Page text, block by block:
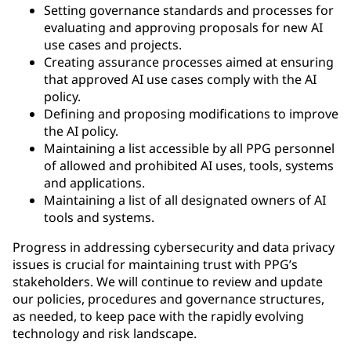
Setting governance standards and processes for
evaluating and approving proposals for new AI
use cases and projects.
Creating assurance processes aimed at ensuring
that approved AI use cases comply with the AI
policy.
Defining and proposing modifications to improve
the AI policy.
Maintaining a list accessible by all PPG personnel
of allowed and prohibited AI uses, tools, systems
and applications.
Maintaining a list of all designated owners of AI
tools and systems.
Progress in addressing cybersecurity and data privacy
issues is crucial for maintaining trust with PPG’s
stakeholders. We will continue to review and update
our policies, procedures and governance structures,
as needed, to keep pace with the rapidly evolving
technology and risk landscape.